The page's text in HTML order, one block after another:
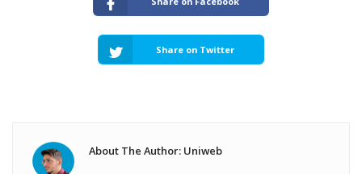
Share on Twitter
About The Author: Uniweb